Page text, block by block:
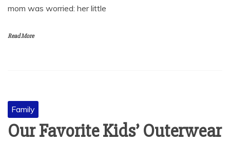
mom was worried: her little
Read More
Family
Our Favorite Kids’ Outerwear